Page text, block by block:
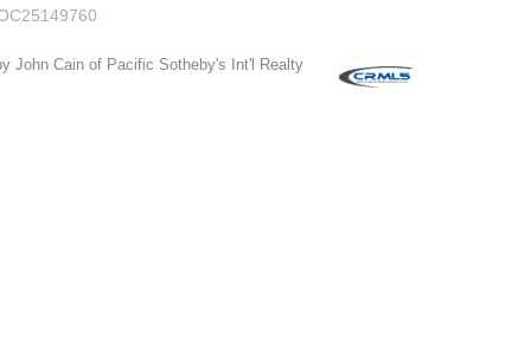
John Cain of Pacific Sotheby's Int'l Realty